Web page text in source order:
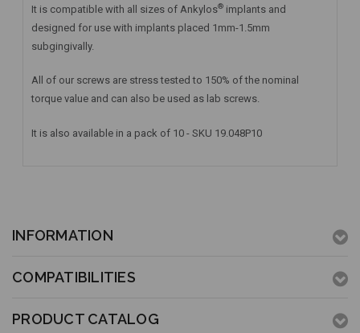
It is compatible with all sizes of Ankylos® implants and
designed for use with implants placed 1mm-1.5mm
subgingivally.
All of our screws are stress tested to 150% of the nominal
torque value and can also be used as lab screws.
It is also available in a pack of 10 - SKU 19.048P10
INFORMATION
COMPATIBILITIES
PRODUCT CATALOG